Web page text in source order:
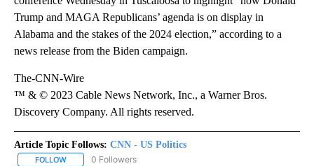
Trump and MAGA Republicans’ agenda is on display in
Alabama and the stakes of the 2024 election,” according to a
news release from the Biden campaign.
The-CNN-Wire
™ & © 2023 Cable News Network, Inc., a Warner Bros.
Discovery Company. All rights reserved.
Article Topic Follows: CNN - US Politics
FOLLOW FOLLOW "CNN - US POLITICS" TO RECEIVE NOTIFICATIONS
0 Followers